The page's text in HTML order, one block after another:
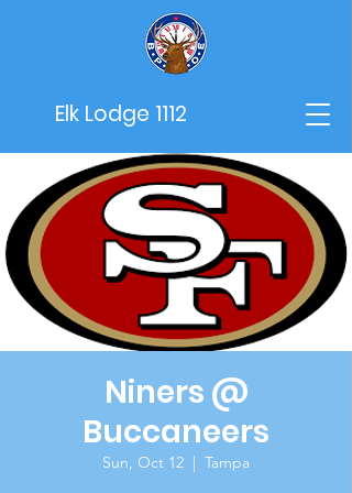
Elk Lodge 1112
Niners @
Buccaneers
Sun, Oct 12
  |
Tampa